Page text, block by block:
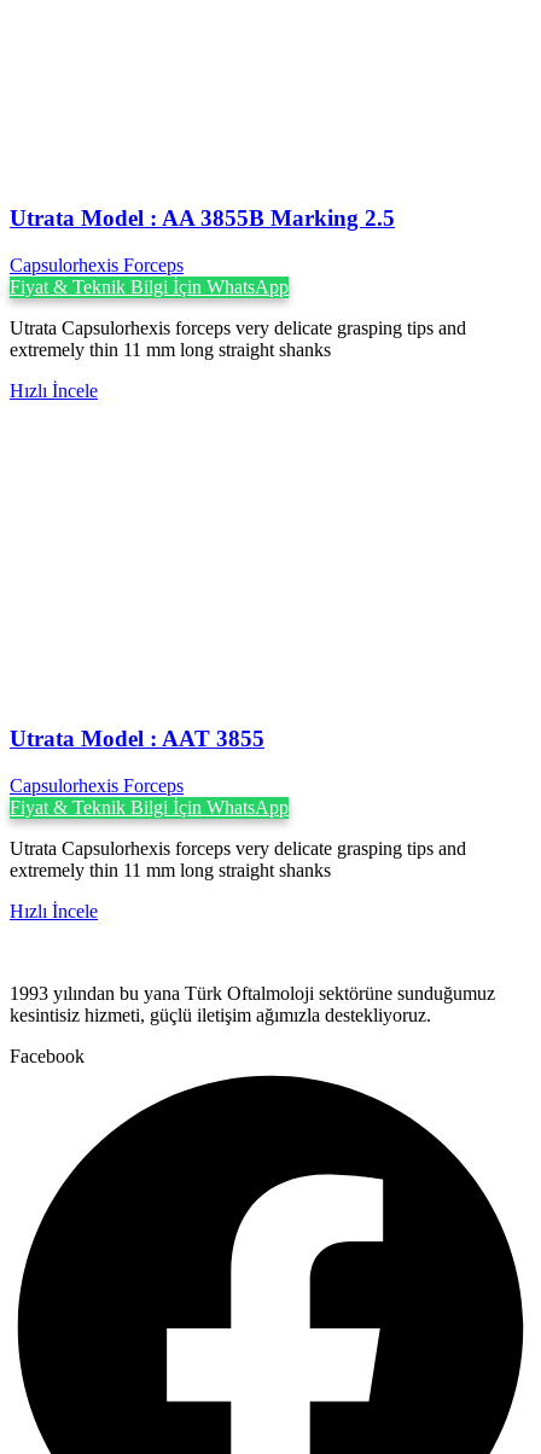
Utrata Model : AA 3855B Marking 2.5
Capsulorhexis Forceps
Fiyat & Teknik Bilgi İçin WhatsApp
Utrata Capsulorhexis forceps very delicate grasping tips and
extremely thin 11 mm long straight shanks
Hızlı İncele
Utrata Model : AAT 3855
Capsulorhexis Forceps
Fiyat & Teknik Bilgi İçin WhatsApp
Utrata Capsulorhexis forceps very delicate grasping tips and
extremely thin 11 mm long straight shanks
Hızlı İncele
1993 yılından bu yana Türk Oftalmoloji sektörüne sunduğumuz
kesintisiz hizmeti, güçlü iletişim ağımızla destekliyoruz.
Facebook